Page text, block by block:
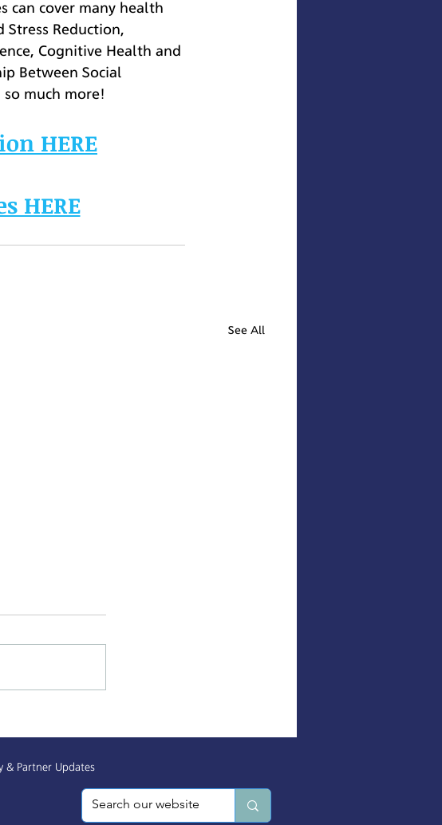
can cover many health
Reduction,
Cognitive Health and
Between Social
much more!
HERE
HERE
See All
& Partner Updates